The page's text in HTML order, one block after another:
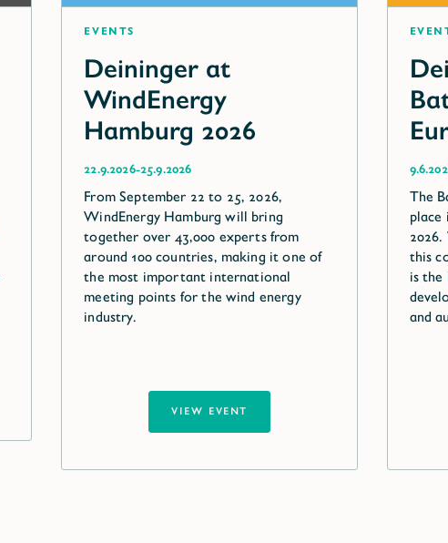
Events
Deininger at
WindEnergy
Hamburg 2026
22.9.2026-25.9.2026
From September 22 to 25, 2026,
WindEnergy Hamburg will bring
together over 43,000 experts from
around 100 countries, making it one of
the most important international
meeting points for the wind energy
industry.
VIEW EVENT
VIEW EVENT
The
place
this
is
and